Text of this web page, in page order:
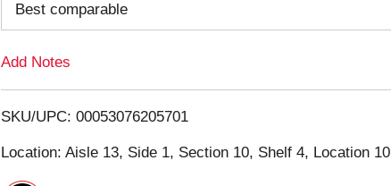
o
i
s
Best comparable
Add Notes
SKU/UPC: 00053076205701
Location: Aisle 13, Side 1, Section 10, Shelf 4, Location 10